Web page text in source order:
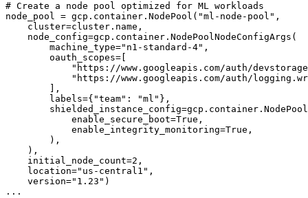
# Create a node pool optimized for ML workloads
node_pool = gcp . container . NodePool ( "ml-node-pool" ,
cluster=cluster . name ,
node_config=gcp . container . NodePoolNodeConfigArgs (
machine_type="n1-standard-4" ,
oauth_scopes=
"https://www.googleapis.com/auth/
"https://www.googleapis.com/auth/
],
labels={ "team" : "ml" },
shielded_instance_config=gcp . container .
enable_secure_boot=True ,
enable_integrity_monitoring=True ,
),
),
initial_node_count=2 ,
location="us-central1" ,
version="1.23" )
...